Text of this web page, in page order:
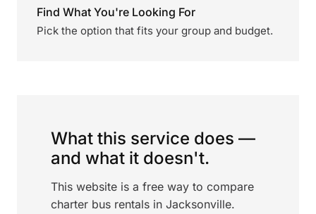
Find What You're Looking For
Pick the option that fits your group and budget.
What this service does —
and what it doesn't.
This website is a free way to compare
charter bus rentals in Jacksonville.